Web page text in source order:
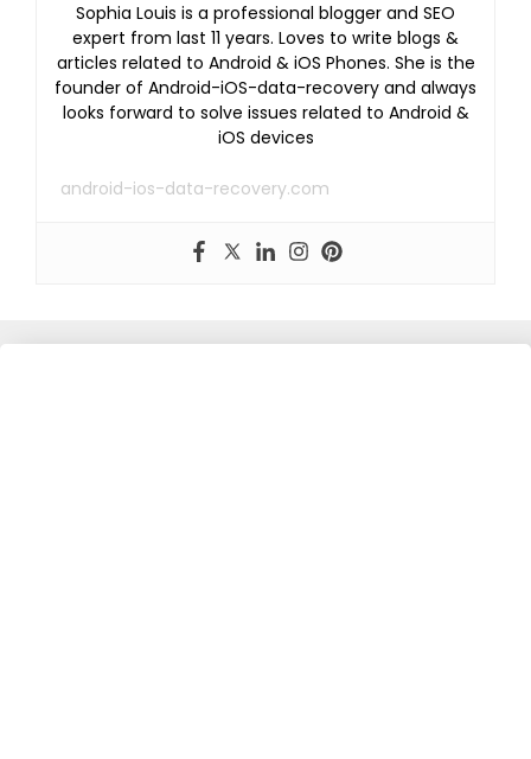
Sophia Louis is a professional blogger and SEO
expert from last 11 years. Loves to write blogs &
articles related to Android & iOS Phones. She is the
founder of Android-iOS-data-recovery and always
looks forward to solve issues related to Android &
iOS devices
android-ios-data-recovery.com